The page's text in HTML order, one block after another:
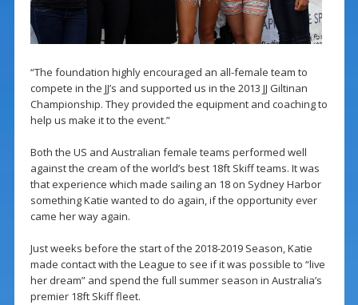
“The foundation highly encouraged an all-female team to
compete in the JJ’s and supported us in the 2013 JJ Giltinan
Championship. They provided the equipment and coaching to
help us make it to the event.”
Both the US and Australian female teams performed well
against the cream of the world’s best 18ft Skiff teams. It was
that experience which made sailing an 18 on Sydney Harbor
something Katie wanted to do again, if the opportunity ever
came her way again.
Just weeks before the start of the 2018-2019 Season, Katie
made contact with the League to see if it was possible to “live
her dream” and spend the full summer season in Australia’s
premier 18ft Skiff fleet.